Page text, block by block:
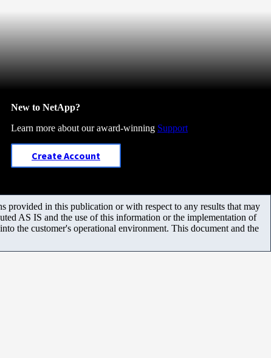
New to NetApp?
Learn more about our award-winning Support
Create Account
provided in this publication or with respect to any results that may
AS IS and the use of this information or the implementation of
the customer's operational environment. This document and the